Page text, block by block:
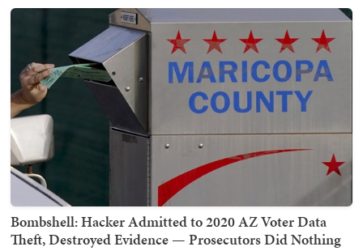
Bombshell: Hacker Admitted to 2020 AZ Voter Data
Theft, Destroyed Evidence — Prosecutors Did Nothing